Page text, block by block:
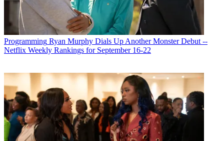
Programming Ryan Murphy Dials Up Another Monster Debut --
Netflix Weekly Rankings for September 16-22